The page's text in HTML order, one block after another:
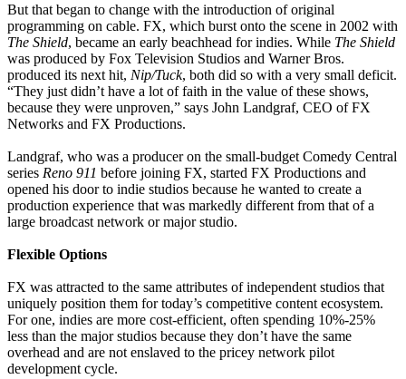
But that began to change with the introduction of original
programming on cable. FX, which burst onto the scene in 2002 with
The Shield, became an early beachhead for indies. While The Shield
was produced by Fox Television Studios and Warner Bros.
produced its next hit, Nip/Tuck, both did so with a very small deficit.
“They just didn’t have a lot of faith in the value of these shows,
because they were unproven,” says John Landgraf, CEO of FX
Networks and FX Productions.
Landgraf, who was a producer on the small-budget Comedy Central
series Reno 911 before joining FX, started FX Productions and
opened his door to indie studios because he wanted to create a
production experience that was markedly different from that of a
large broadcast network or major studio.
Flexible Options
FX was attracted to the same attributes of independent studios that
uniquely position them for today’s competitive content ecosystem.
For one, indies are more cost-efficient, often spending 10%-25%
less than the major studios because they don’t have the same
overhead and are not enslaved to the pricey network pilot
development cycle.